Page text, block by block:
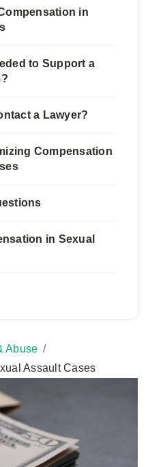
in
to Support a
a Lawyer?
Compensation
in Sexual
Abuse
Assault Cases